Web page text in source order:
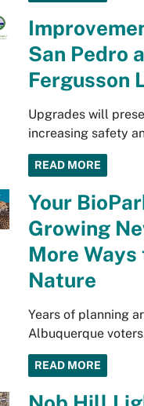
San Pedro
Fergusson
Upgrades will
increasing safety
READ MORE
Your
Growing
More
Nature
Years of planning
Albuquerque
READ MORE